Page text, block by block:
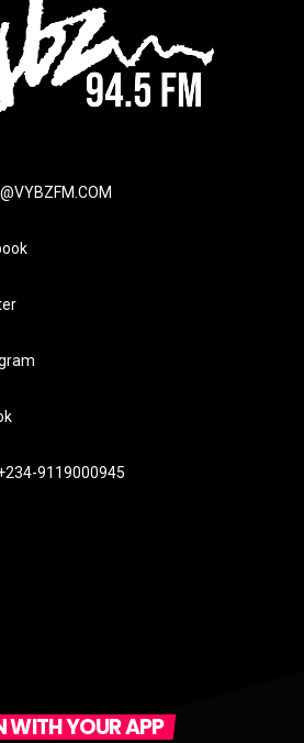
9119000945
WITH YOUR APP